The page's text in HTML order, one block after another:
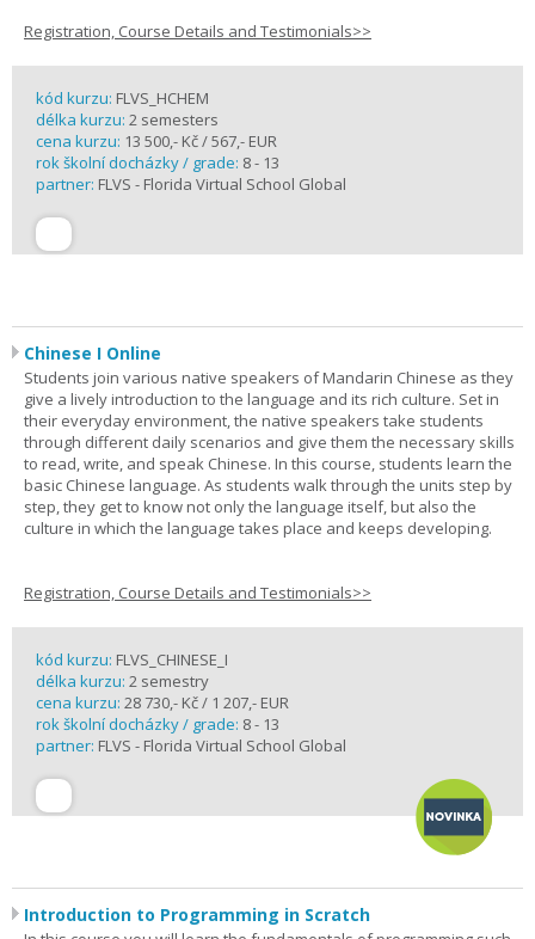
Registration, Course Details and Testimonials>>
kód kurzu: FLVS_HCHEM
délka kurzu: 2 semesters
cena kurzu: 13 500,- Kč / 567,- EUR
rok školní docházky / grade: 8 - 13
partner: FLVS - Florida Virtual School Global
Chinese I Online
Students join various native speakers of Mandarin Chinese as they
give a lively introduction to the language and its rich culture. Set in
their everyday environment, the native speakers take students
through different daily scenarios and give them the necessary skills
to read, write, and speak Chinese. In this course, students learn the
basic Chinese language. As students walk through the units step by
step, they get to know not only the language itself, but also the
culture in which the language takes place and keeps developing.
Registration, Course Details and Testimonials>>
kód kurzu: FLVS_CHINESE_I
délka kurzu: 2 semestry
cena kurzu: 28 730,- Kč / 1 207,- EUR
rok školní docházky / grade: 8 - 13
partner: FLVS - Florida Virtual School Global
Introduction to Programming in Scratch